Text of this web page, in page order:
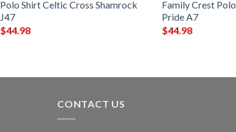
Polo Shirt Celtic Cross Shamrock
J47
$44.98
Family Crest
Pride A7
$44.98
CONTACT US